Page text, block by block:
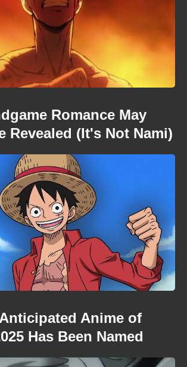
Romance May
Revealed (It's Not Nami)
Anime of
Has Been Named